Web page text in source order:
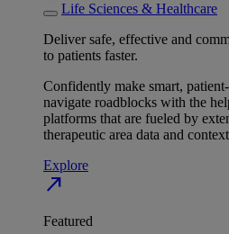
Life Sciences & Healthcare
Deliver safe, effective and
to patients faster.
Confidently make smart,
navigate roadblocks with the
platforms that are fueled by
therapeutic area data and
Explore
north_east
Featured